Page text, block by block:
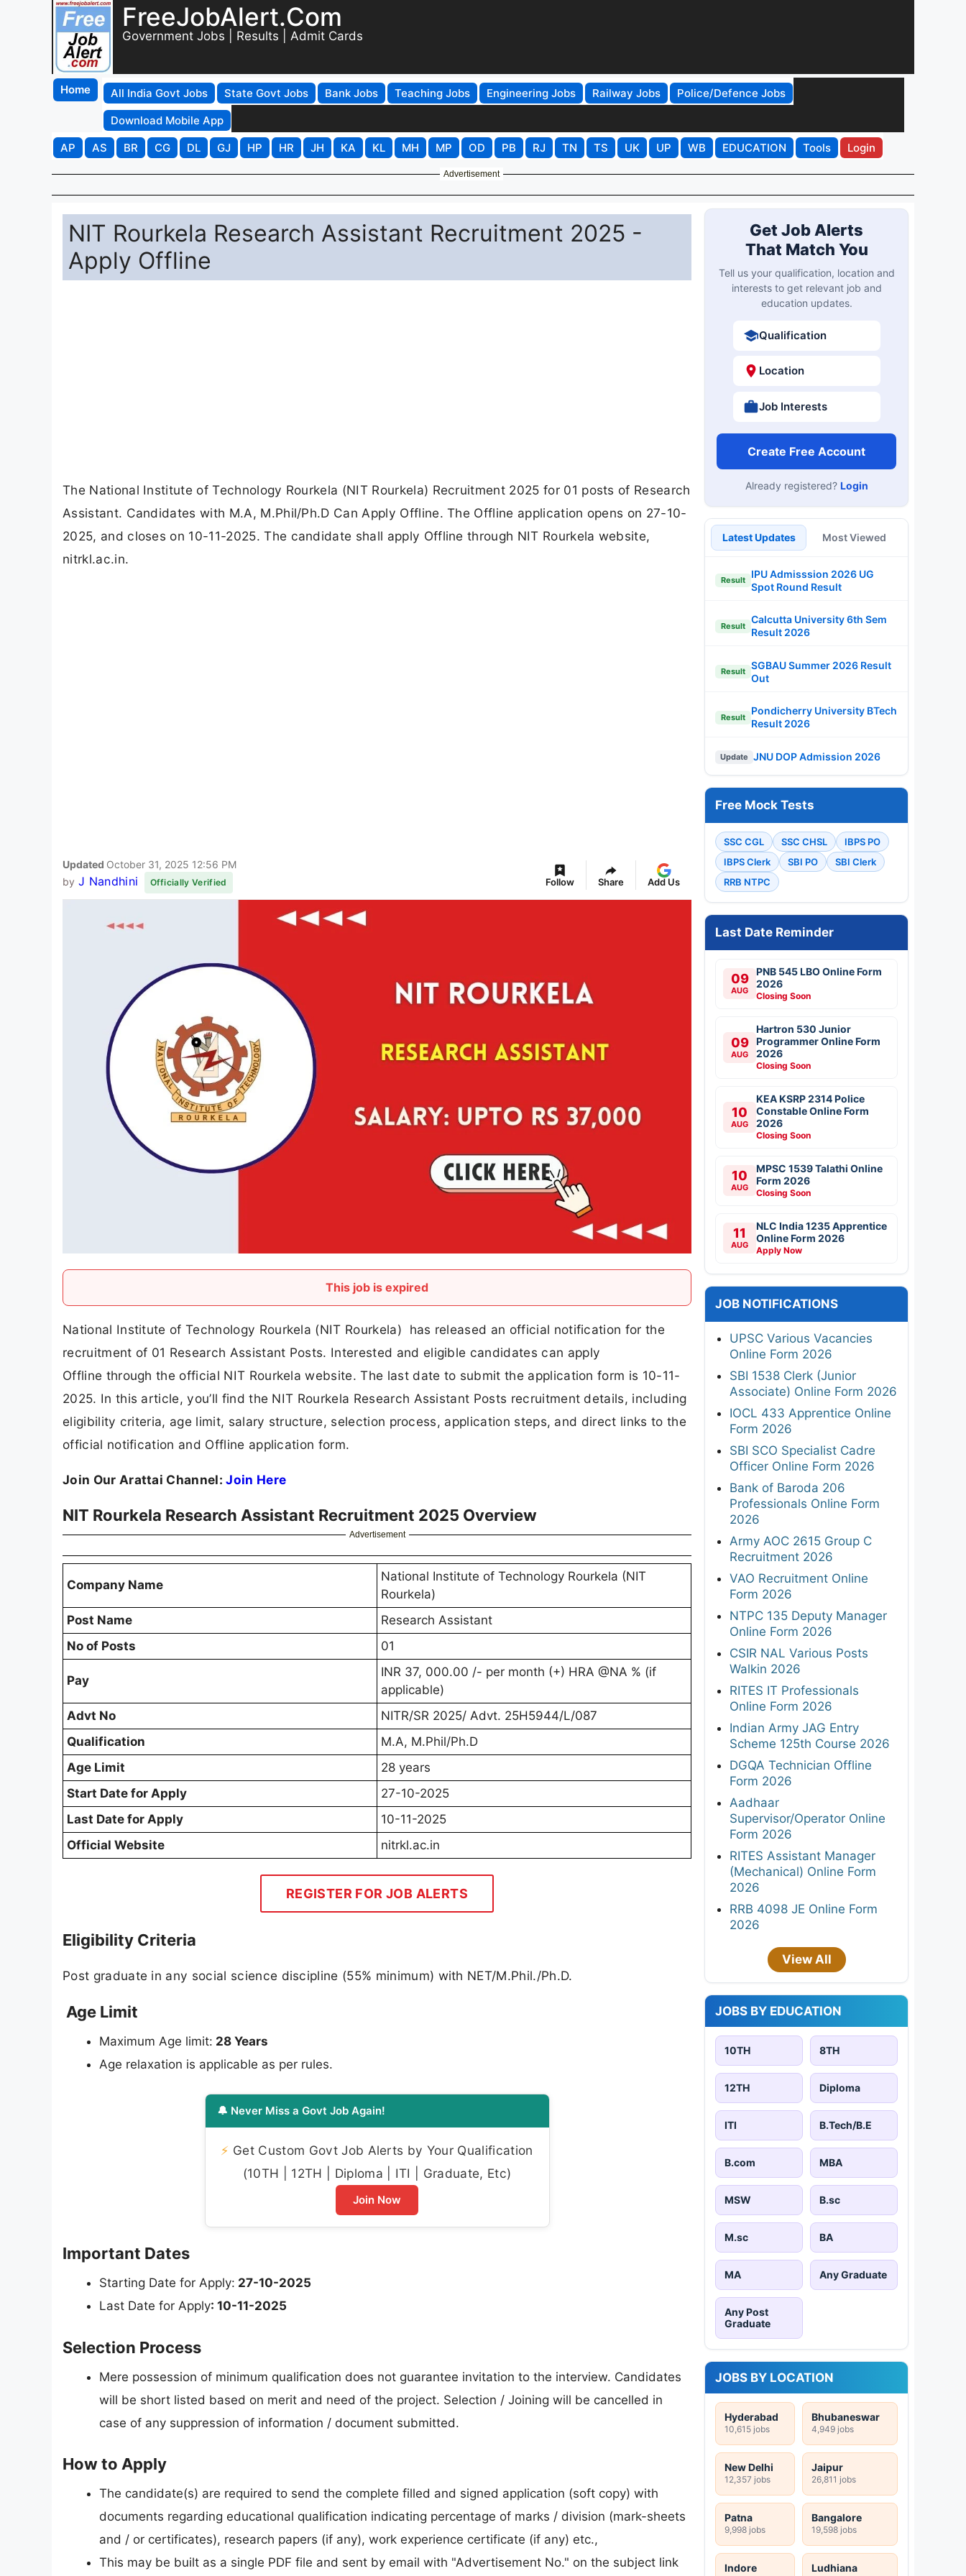
FreeJobAlert.Com
Government Jobs | Results | Admit Cards
Home All India Govt Jobs State Govt Jobs Bank Jobs Teaching Jobs Engineering Jobs Railway Jobs
Police/Defence Jobs
Download Mobile App
AP
AS BR CG DL GJ HP HR JH KA KL MH MP OD PB RJ TN TS UK UP WB EDUCATION Tools Login
Advertisement
NIT Rourkela Research Assistant Recruitment 2025 -
Apply Offline
The National Institute of Technology Rourkela (NIT Rourkela) Recruitment 2025 for 01 posts of Research
Assistant. Candidates with M.A, M.Phil/Ph.D Can Apply Offline. The Offline application opens on 27-10-
2025, and closes on 10-11-2025. The candidate shall apply Offline through NIT Rourkela website,
nitrkl.ac.in.
Updated October 31, 2025 12:56 PM
by J Nandhini Officially Verified Follow Share Add Us
This job is expired
National Institute of Technology Rourkela (NIT Rourkela) has released an official notification for the
recruitment of 01 Research Assistant Posts. Interested and eligible candidates can apply
Offline through the official NIT Rourkela website. The last date to submit the application form is 10-11-
2025. In this article, you’ll find the NIT Rourkela Research Assistant Posts recruitment details, including
eligibility criteria, age limit, salary structure, selection process, application steps, and direct links to the
official notification and Offline application form.
Join Our Arattai Channel:Join Here
NIT Rourkela Research Assistant Recruitment 2025 Overview
Advertisement
Company Name
National Institute of Technology Rourkela (NIT
Rourkela)
Post Name
Research Assistant
No of Posts
01
Pay
INR 37, 000.00 /- per month (+) HRA @NA % (if
applicable)
Advt No
NITR/SR 2025/ Advt. 25H5944/L/087
Qualification
M.A, M.Phil/Ph.D
Age Limit
28 years
Start Date for Apply
27-10-2025
Last Date for Apply
10-11-2025
Official Website
nitrkl.ac.in
REGISTER FOR JOB ALERTS
Eligibility Criteria
Post graduate in any social science discipline (55% minimum) with NET/M.Phil./Ph.D.
Age Limit
Maximum Age limit: 28 Years
Age relaxation is applicable as per rules.
🔔 Never Miss a Govt Job Again!
⚡ Get Custom Govt Job Alerts by Your Qualification
(10TH | 12TH | Diploma | ITI | Graduate, Etc)
Join Now
Important Dates
Starting Date for Apply: 27-10-2025
Last Date for Apply: 10-11-2025
Selection Process
Mere possession of minimum qualification does not guarantee invitation to the interview. Candidates
will be short listed based on merit and need of the project. Selection / Joining will be cancelled in
case of any suppression of information / document submitted.
How to Apply
The candidate(s) are required to send the complete filled and signed application (soft copy) with
documents regarding educational qualification indicating percentage of marks / division (mark-sheets
and / or certificates), research papers (if any), work experience certificate (if any) etc.,
This may be built as a single PDF file and sent by email with "Advertisement No." on the subject link
Get Job Alerts
That Match You
Tell us your qualification, location and
interests to get relevant job and
education updates.
Qualification
Location
Job Interests
Create Free Account
Already registered? Login
Latest Updates Most Viewed
Result
IPU Admisssion 2026 UG
Spot Round Result
Result
Calcutta University 6th Sem
Result 2026
Result
SGBAU Summer 2026 Result
Out
Result
Pondicherry University BTech
Result 2026
Update JNU DOP Admission 2026
Free Mock Tests
SSC CGL SSC CHSL
IBPS PO
IBPS Clerk
SBI PO
SBI Clerk
RRB NTPC
Last Date Reminder
09
AUG
PNB 545 LBO Online Form
2026
Closing Soon
09
AUG
Hartron 530 Junior
Programmer Online Form
2026
Closing Soon
10
AUG
KEA KSRP 2314 Police
Constable Online Form
2026
Closing Soon
10
AUG
MPSC 1539 Talathi Online
Form 2026
Closing Soon
11
AUG
NLC India 1235 Apprentice
Online Form 2026
Apply Now
JOB NOTIFICATIONS
UPSC Various Vacancies
Online Form 2026
SBI 1538 Clerk (Junior
Associate) Online Form 2026
IOCL 433 Apprentice Online
Form 2026
SBI SCO Specialist Cadre
Officer Online Form 2026
Bank of Baroda 206
Professionals Online Form
2026
Army AOC 2615 Group C
Recruitment 2026
VAO Recruitment Online
Form 2026
NTPC 135 Deputy Manager
Online Form 2026
CSIR NAL Various Posts
Walkin 2026
RITES IT Professionals
Online Form 2026
Indian Army JAG Entry
Scheme 125th Course 2026
DGQA Technician Offline
Form 2026
Aadhaar
Supervisor/Operator Online
Form 2026
RITES Assistant Manager
(Mechanical) Online Form
2026
RRB 4098 JE Online Form
2026
View All
JOBS BY EDUCATION
10TH 8TH
12TH Diploma
ITI B.Tech/B.E
B.com MBA
MSW B.sc
M.sc BA
MA Any Graduate
Any Post
Graduate
JOBS BY LOCATION
Hyderabad
10,615 jobs
Bhubaneswar
4,949 jobs
New Delhi
12,357 jobs
Jaipur
26,811 jobs
Patna
9,998 jobs
Bangalore
19,598 jobs
Indore Ludhiana